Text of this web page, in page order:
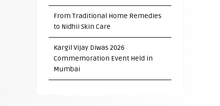
From Traditional Home Remedies
to Nidhii Skin Care
Kargil Vijay Diwas 2026
Commemoration Event Held in
Mumbai